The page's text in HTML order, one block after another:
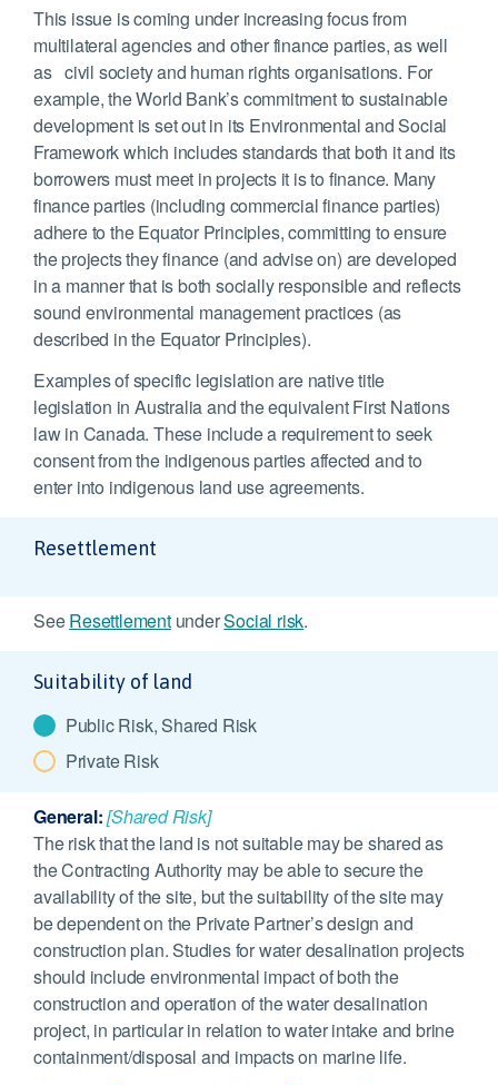
This issue is coming under increasing focus from
multilateral agencies and other finance parties, as well
as civil society and human rights organisations. For
example, the World Bank’s commitment to sustainable
development is set out in its Environmental and Social
Framework which includes standards that both it and its
borrowers must meet in projects it is to finance. Many
finance parties (including commercial finance parties)
adhere to the Equator Principles, committing to ensure
the projects they finance (and advise on) are developed
in a manner that is both socially responsible and reflects
sound environmental management practices (as
described in the Equator Principles).
Examples of specific legislation are native title
legislation in Australia and the equivalent First Nations
law in Canada. These include a requirement to seek
consent from the indigenous parties affected and to
enter into indigenous land use agreements.
Resettlement
SeeResettlementunderSocial risk.
Suitability of land
Public Risk, Shared Risk
Private Risk
General:[Shared Risk]
The risk that the land is not suitable may be shared as
the Contracting Authority may be able to secure the
availability of the site, but the suitability of the site may
be dependent on the Private Partner’s design and
construction plan. Studies for water desalination projects
should include environmental impact of both the
construction and operation of the water desalination
project, in particular in relation to water intake and brine
containment/disposal and impacts on marine life.